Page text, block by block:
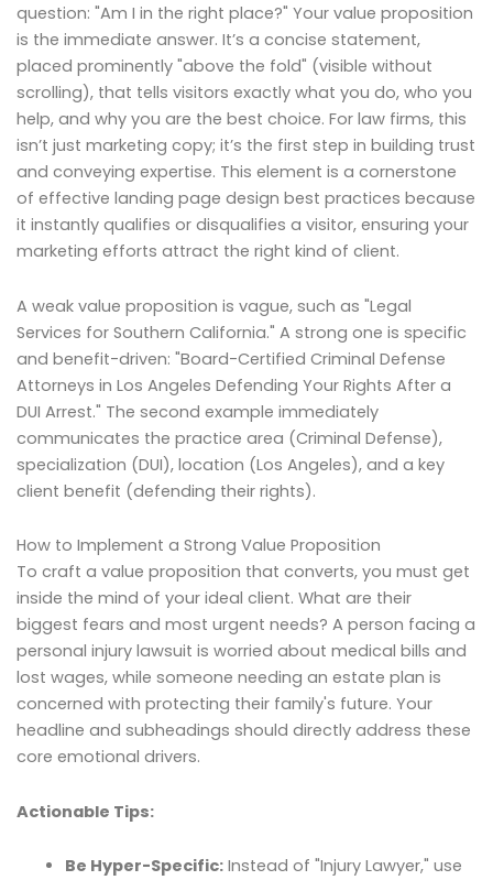
question: "Am I in the right place?" Your value proposition
is the immediate answer. It’s a concise statement,
placed prominently "above the fold" (visible without
scrolling), that tells visitors exactly what you do, who you
help, and why you are the best choice. For law firms, this
isn’t just marketing copy; it’s the first step in building trust
and conveying expertise. This element is a cornerstone
of effective landing page design best practices because
it instantly qualifies or disqualifies a visitor, ensuring your
marketing efforts attract the right kind of client.
A weak value proposition is vague, such as "Legal
Services for Southern California." A strong one is specific
and benefit-driven: "Board-Certified Criminal Defense
Attorneys in Los Angeles Defending Your Rights After a
DUI Arrest." The second example immediately
communicates the practice area (Criminal Defense),
specialization (DUI), location (Los Angeles), and a key
client benefit (defending their rights).
How to Implement a Strong Value Proposition
To craft a value proposition that converts, you must get
inside the mind of your ideal client. What are their
biggest fears and most urgent needs? A person facing a
personal injury lawsuit is worried about medical bills and
lost wages, while someone needing an estate plan is
concerned with protecting their family's future. Your
headline and subheadings should directly address these
core emotional drivers.
Actionable Tips:
Be Hyper-Specific:Instead of "Injury Lawyer," use